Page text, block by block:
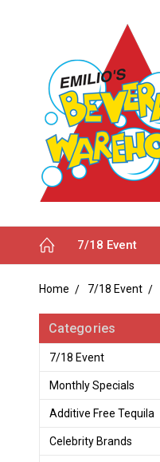
7/18 Event
Home 7/18 Event
Categories
7/18 Event
Monthly Specials
Additive Free Tequila
Celebrity Brands